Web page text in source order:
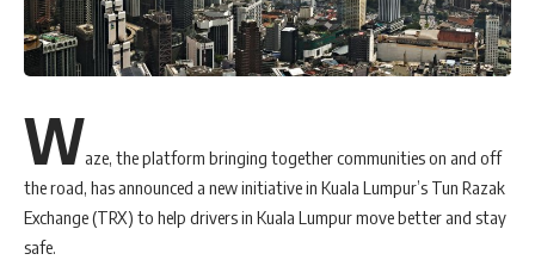
Waze, the platform bringing together communities on and off
the road, has announced a new initiative in Kuala Lumpur’s Tun Razak
Exchange (TRX) to help drivers in Kuala Lumpur move better and stay
safe.